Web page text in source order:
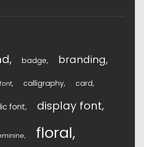
badge branding
calligraphy card
font display font
floral